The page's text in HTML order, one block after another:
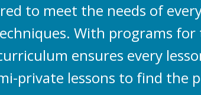
to meet the needs of
With programs for
ensures every
private lessons to find the